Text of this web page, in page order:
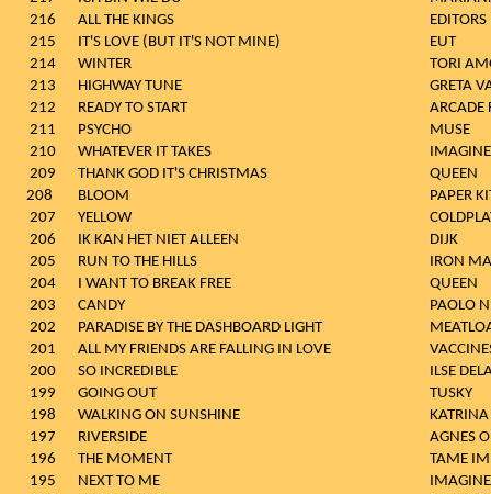
216
ALL THE KINGS
EDITORS
215
IT'S LOVE (BUT IT'S NOT MINE)
EUT
214
WINTER
TORI
213
HIGHWAY TUNE
GRETA
212
READY TO START
ARCADE
211
PSYCHO
MUSE
210
WHATEVER IT TAKES
209
THANK GOD IT'S CHRISTMAS
QUEEN
208
BLOOM
PAPER
207
YELLOW
206
IK KAN HET NIET ALLEEN
DIJK
205
RUN TO THE HILLS
IRON
204
I WANT TO BREAK FREE
QUEEN
203
CANDY
PAOLO
202
PARADISE BY THE DASHBOARD LIGHT
201
ALL MY FRIENDS ARE FALLING IN LOVE
200
SO INCREDIBLE
ILSE
199
GOING OUT
TUSKY
198
WALKING ON SUNSHINE
KATRINA
197
RIVERSIDE
AGNES
196
THE MOMENT
TAME
195
NEXT TO ME